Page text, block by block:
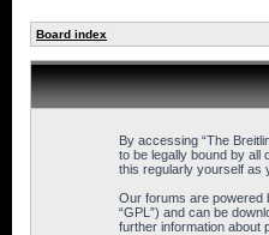
Board index
By accessing “The
to be legally bound by all
this regularly yourself as
Our forums are powered
“GPL”) and can be
further information about